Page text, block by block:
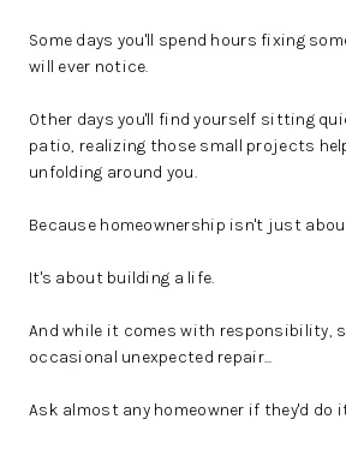
Some days you'll spend hours fixing
will ever notice.
Other days you'll find yourself sitting
patio, realizing those small projects
unfolding around you.
Because homeownership isn't just
It's about building a life.
And while it comes with responsibility,
occasional unexpected repair...
Ask almost any homeowner if they'd do